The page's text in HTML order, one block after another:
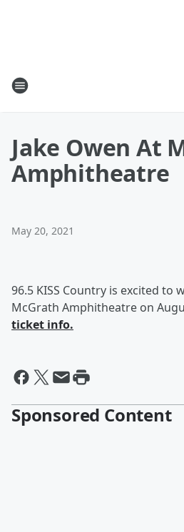
Jake Owen At
Amphitheatre
May 20, 2021
96.5 KISS Country is excited to
McGrath Amphitheatre on
ticket info.
Sponsored Content